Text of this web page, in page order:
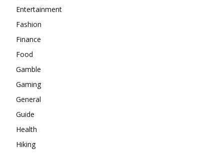
Entertainment
Fashion
Finance
Food
Gamble
Gaming
General
Guide
Health
Hiking